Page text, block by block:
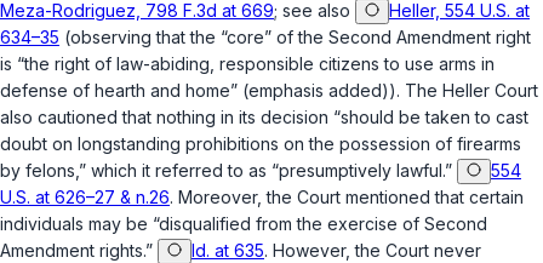
Meza-Rodriguez, 798 F.3d at 669; see also
Heller, 554 U.S. at
634–35 (observing that the “core” of the Second Amendment right
is “the right of law-abiding , responsible citizens to use arms in
defense of hearth and home” (emphasis added)). The Heller Court
also cautioned that nothing in its decision “should be taken to cast
doubt on longstanding prohibitions on the possession of firearms
by felons,” which it referred to as “presumptively lawful.”
554
U.S. at 626–27 & n.26. Moreover, the Court mentioned that certain
individuals may be “disqualified from the exercise of Second
Amendment rights.”
Id. at 635. However, the Court never